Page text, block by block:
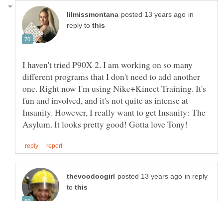
in
reply to
I haven't tried P90X 2. I am working on so many
different programs that I don't need to add another
one. Right now I'm using Nike+Kinect Training. It's
fun and involved, and it's not quite as intense at
Insanity. However, I really want to get Insanity: The
in reply
to